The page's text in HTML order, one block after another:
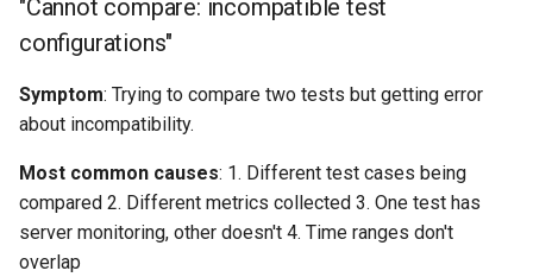
"Cannot compare: incompatible test
configurations"
Symptom: Trying to compare two tests but getting error
about incompatibility.
Most common causes: 1. Different test cases being
compared 2. Different metrics collected 3. One test has
server monitoring, other doesn't 4. Time ranges don't
overlap